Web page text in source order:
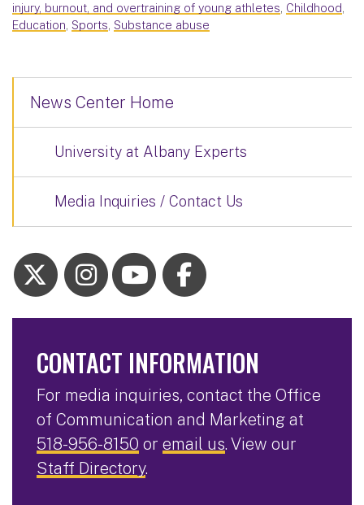
injury, burnout, and overtraining of young athletes, Childhood,
Education, Sports, Substance abuse
News Center Home
University at Albany Experts
Media Inquiries / Contact Us
CONTACT INFORMATION
For media inquiries, contact the Office
of Communication and Marketing at
518-956-8150 or email us. View our
Staff Directory.